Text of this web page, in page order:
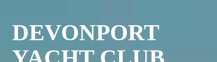
DEVONPORT